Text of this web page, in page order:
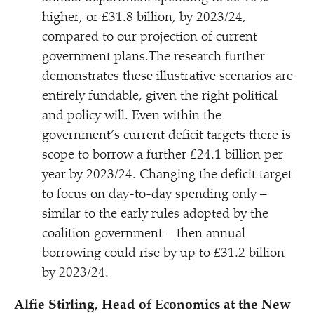
higher, or £31.8 billion, by 2023/​24,
compared to our projection of current
government plans.The research further
demonstrates these illustrative scenarios are
entirely fundable, given the right political
and policy will. Even within the
government’s current deficit targets there is
scope to borrow a further £24.1 billion per
year by 2023/​24. Changing the deficit target
to focus on day-to-day spending only –
similar to the early rules adopted by the
coalition government – then annual
borrowing could rise by up to £31.2 billion
by 2023/​24.
Alfie Stirling, Head of Economics at the New